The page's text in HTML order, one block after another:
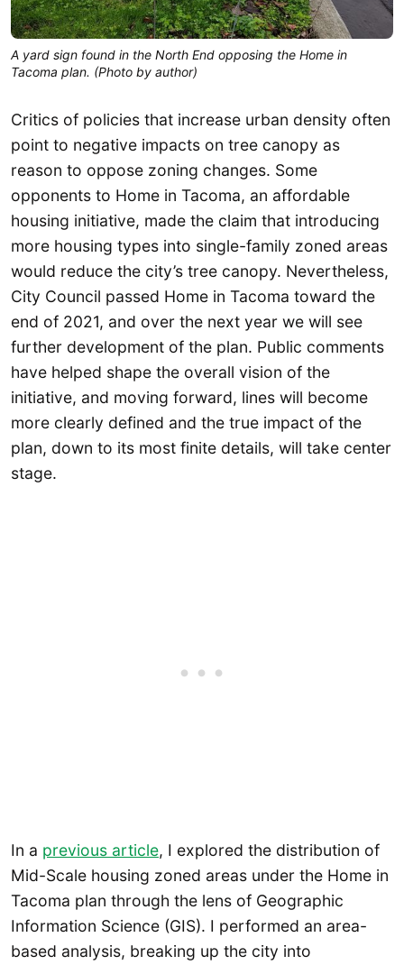
A yard sign found in the North End opposing the Home in
Tacoma plan. (Photo by author)
Critics of policies that increase urban density often
point to negative impacts on tree canopy as
reason to oppose zoning changes. Some
opponents to Home in Tacoma, an affordable
housing initiative, made the claim that introducing
more housing types into single-family zoned areas
would reduce the city’s tree canopy. Nevertheless,
City Council passed Home in Tacoma toward the
end of 2021, and over the next year we will see
further development of the plan. Public comments
have helped shape the overall vision of the
initiative, and moving forward, lines will become
more clearly defined and the true impact of the
plan, down to its most finite details, will take center
stage.
In a previous article, I explored the distribution of
Mid-Scale housing zoned areas under the Home in
Tacoma plan through the lens of Geographic
Information Science (GIS). I performed an area-
based analysis, breaking up the city into